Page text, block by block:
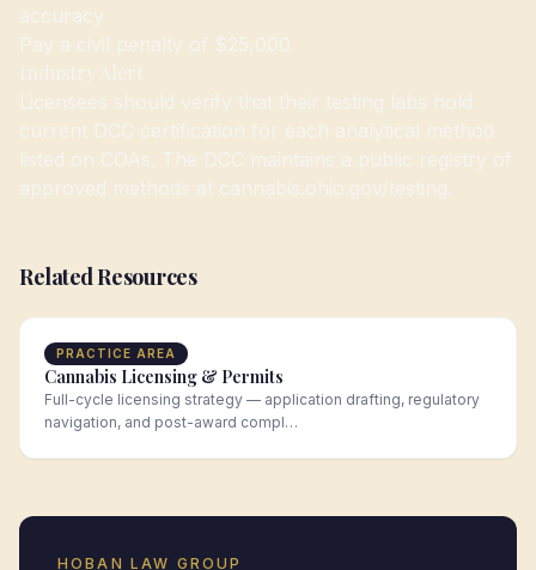
accuracy
Pay a civil penalty of $25,000
Industry Alert
Licensees should verify that their testing labs hold
current DCC certification for each analytical method
listed on COAs. The DCC maintains a public registry of
approved methods at cannabis.ohio.gov/testing.
Related Resources
PRACTICE AREA
Cannabis Licensing & Permits
Full-cycle licensing strategy — application drafting, regulatory
navigation, and post-award compl…
HOBAN LAW GROUP